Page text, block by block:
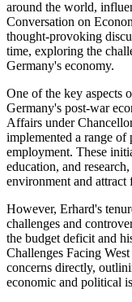
around the world,
Conversation on
thought-provoking
time, exploring the
Germany's economy.
One of the key aspects
Germany's post-war
Affairs under
implemented a range
employment. These
education, and
environment and attract
However, Erhard's
challenges and
the budget deficit and
Challenges Facing
concerns directly,
economic and political